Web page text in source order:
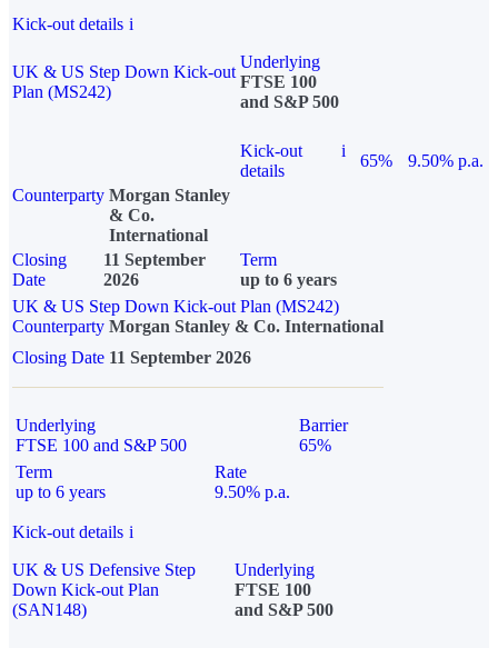
Kick-out details i
UK & US Step Down Kick-out
Plan (MS242)
Underlying
FTSE 100
and S&P 500
Kick-out
details
i
65%
9.50% p.a.
Counterparty Morgan Stanley
& Co.
International
Closing
Date
11 September
2026
Term
up to 6 years
UK & US Step Down Kick-out Plan (MS242)
Counterparty Morgan Stanley & Co. International
Closing Date 11 September 2026
Underlying
FTSE 100 and S&P 500
Barrier
65%
Term
up to 6 years
Rate
9.50% p.a.
Kick-out details i
UK & US Defensive Step
Down Kick-out Plan
(SAN148)
Underlying
FTSE 100
and S&P 500